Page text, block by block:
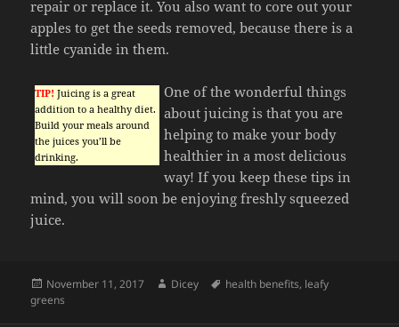
repair or replace it. You also want to core out your
apples to get the seeds removed, because there is a
little cyanide in them.
TIP! Juicing is a great
addition to a healthy diet.
Build your meals around
the juices you’ll be
drinking.
One of the wonderful things
about juicing is that you are
helping to make your body
healthier in a most delicious
way! If you keep these tips in
mind, you will soon be enjoying freshly squeezed
juice.
Posted
on
November 11, 2017 Author
Dicey Tags
health benefits, leafy
greens